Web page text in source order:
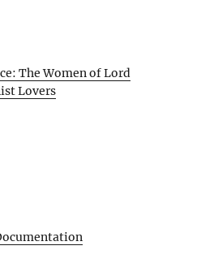
The Women of Lord
Lovers